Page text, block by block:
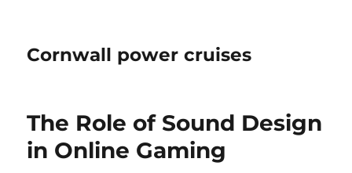
Cornwall power cruises
The Role of Sound Design
in Online Gaming